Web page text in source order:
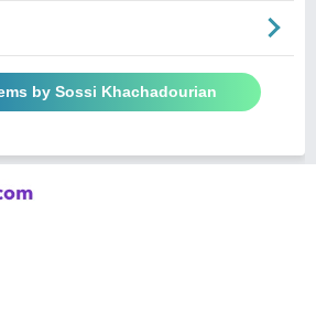
by Sossi Khachadourian